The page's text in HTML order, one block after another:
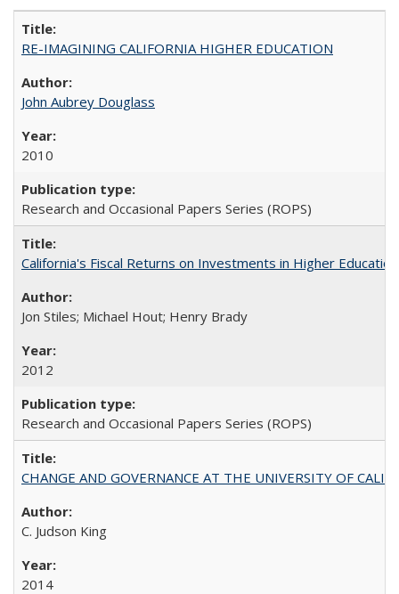
RE-IMAGINING CALIFORNIA HIGHER EDUCATION
John Aubrey Douglass
2010
Research and Occasional Papers Series (ROPS)
California's Fiscal Returns on Investments in Higher
Jon Stiles; Michael Hout; Henry Brady
2012
Research and Occasional Papers Series (ROPS)
CHANGE AND GOVERNANCE AT THE UNIVERSITY OF
C. Judson King
2014